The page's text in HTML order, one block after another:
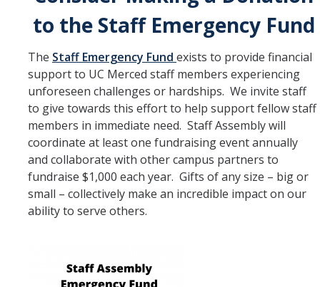
to the Staff Emergency Fund
The Staff Emergency Fund exists to provide financial
support to UC Merced staff members experiencing
unforeseen challenges or hardships. We invite staff
to give towards this effort to help support fellow staff
members in immediate need. Staff Assembly will
coordinate at least one fundraising event annually
and collaborate with other campus partners to
fundraise $1,000 each year. Gifts of any size – big or
small – collectively make an incredible impact on our
ability to serve others.